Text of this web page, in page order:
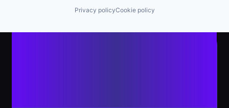
Privacy policyCookie policy